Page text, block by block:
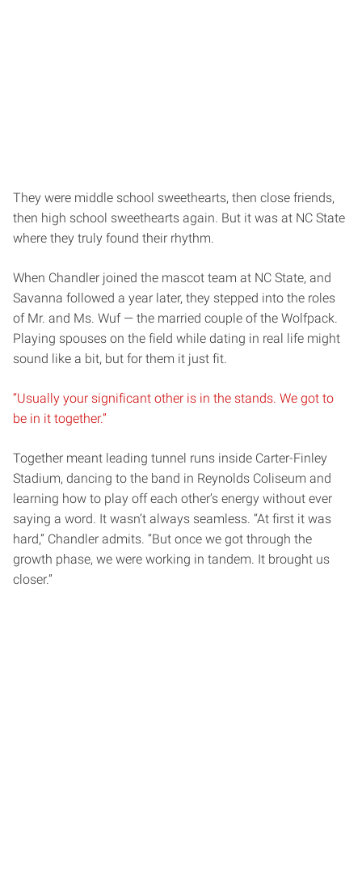
They were middle school sweethearts, then close friends,
then high school sweethearts again. But it was at NC State
where they truly found their rhythm.
When Chandler joined the mascot team at NC State, and
Savanna followed a year later, they stepped into the roles
of Mr. and Ms. Wuf — the married couple of the Wolfpack.
Playing spouses on the field while dating in real life might
sound like a bit, but for them it just fit.
“Usually your significant other is in the stands. We got to
be in it together.”
Together meant leading tunnel runs inside Carter-Finley
Stadium, dancing to the band in Reynolds Coliseum and
learning how to play off each other’s energy without ever
saying a word. It wasn’t always seamless. “At first it was
hard,” Chandler admits. “But once we got through the
growth phase, we were working in tandem. It brought us
closer.”